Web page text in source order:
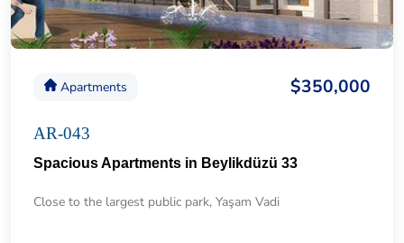
Apartments $350,000
AR-043
Spacious Apartments in Beylikdüzü 33
Close to the largest public park, Yaşam Vadi